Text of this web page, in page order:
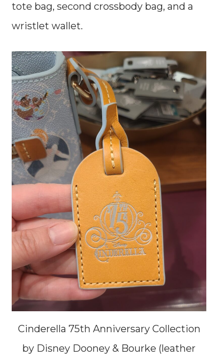
tote bag, second crossbody bag, and a
wristlet wallet.
Cinderella 75th Anniversary Collection
by Disney Dooney & Bourke (leather